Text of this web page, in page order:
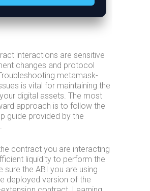
interactions are sensitive
changes and protocol
metamask-
is vital for maintaining the
digital assets. The most
approach is to follow the
guide provided by the
contract you are interacting
liquidity to perform the
sure the ABI you are using
deployed version of the